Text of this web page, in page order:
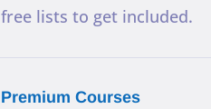
free lists to get included.
Premium Courses